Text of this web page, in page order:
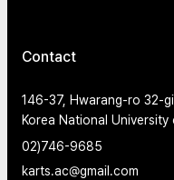
Contact
146-37, Hwarang-ro 32-
Korea National University
02)746-9685
karts.ac@gmail.com